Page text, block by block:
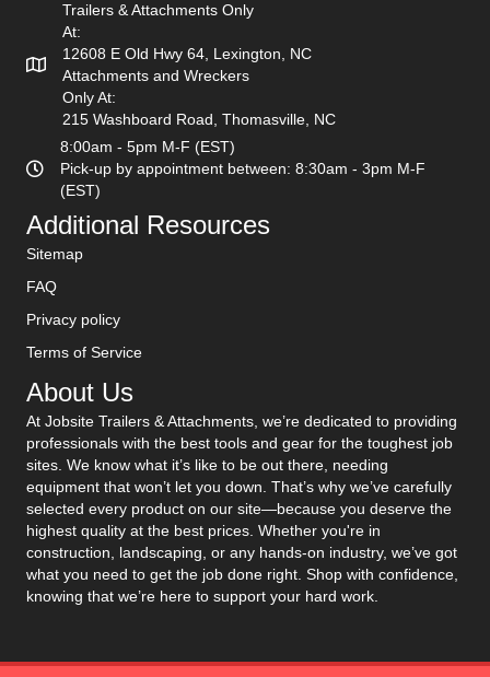
Trailers & Attachments Only
At:
12608 E Old Hwy 64, Lexington, NC
Attachments and Wreckers
Only At:
215 Washboard Road, Thomasville, NC
8:00am - 5pm M-F (EST)
Pick-up by appointment between: 8:30am - 3pm M-F
(EST)
Additional Resources
Sitemap
FAQ
Privacy policy
Terms of Service
About Us
At Jobsite Trailers & Attachments, we’re dedicated to providing
professionals with the best tools and gear for the toughest job
sites. We know what it’s like to be out there, needing
equipment that won’t let you down. That’s why we’ve carefully
selected every product on our site—because you deserve the
highest quality at the best prices. Whether you're in
construction, landscaping, or any hands-on industry, we’ve got
what you need to get the job done right. Shop with confidence,
knowing that we’re here to support your hard work.